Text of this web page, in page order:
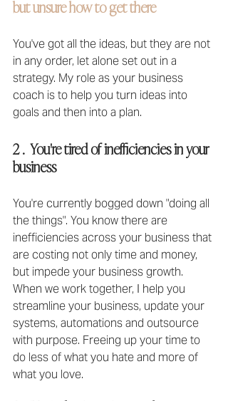
but unsure how to get there
You've got all the ideas, but they are not
in any order, let alone set out in a
strategy. My role as your business
coach is to help you turn ideas into
goals and then into a plan.
2 .  You're tired of inefficiencies in your
business
You're currently bogged down "doing all
the things". You know there are
inefficiencies across your business that
are costing not only time and money,
but impede your business growth.
When we work together, I help you
streamline your business, update your
systems, automations and outsource
with purpose. Freeing up your time to
do less of what you hate and more of
what you love.